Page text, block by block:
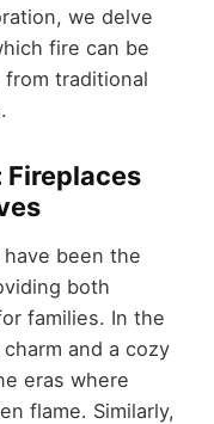
we delve
fire can be
traditional
Fireplaces
been the
both
families. In the
and a cozy
eras where
flame. Similarly,